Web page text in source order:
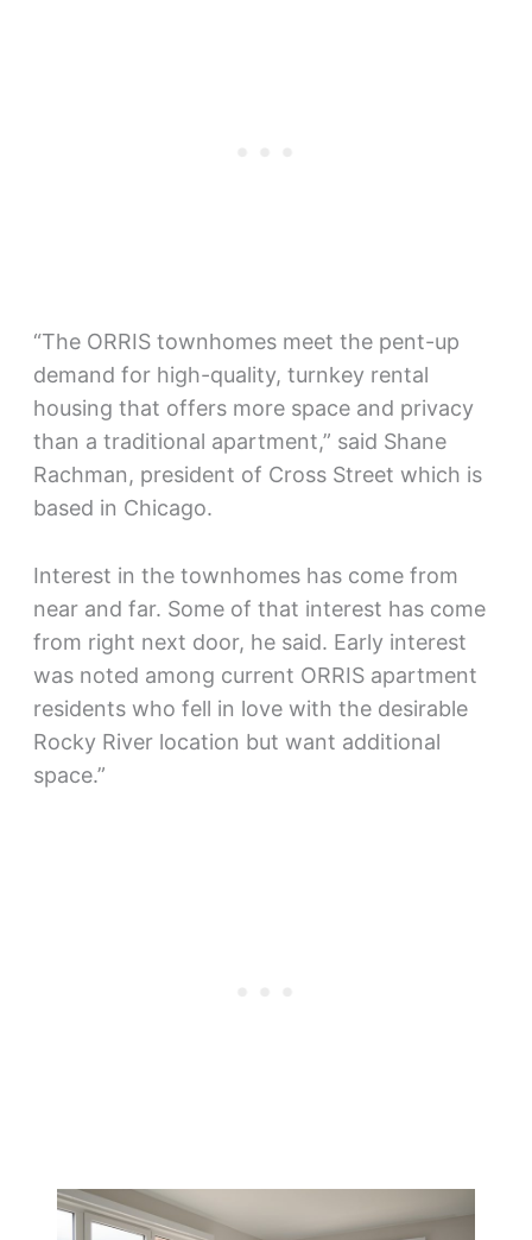
“The ORRIS townhomes meet the pent-up
demand for high-quality, turnkey rental
housing that offers more space and privacy
than a traditional apartment,” said Shane
Rachman, president of Cross Street which is
based in Chicago.
Interest in the townhomes has come from
near and far. Some of that interest has come
from right next door, he said. Early interest
was noted among current ORRIS apartment
residents who fell in love with the desirable
Rocky River location but want additional
space.”